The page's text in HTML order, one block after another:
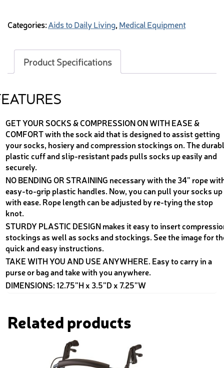
Categories:Aids to Daily Living, Medical Equipment
Product Specifications
GET YOUR SOCKS & COMPRESSION ON WITH EASE &
COMFORT with the sock aid that is designed to assist getting
your socks, hosiery and compression stockings on. The
plastic cuff and slip-resistant pads pulls socks up easily and
securely.
NO BENDING OR STRAINING necessary with the 34” rope
easy-to-grip plastic handles. Now, you can pull your socks up
with ease. Rope length can be adjusted by re-tying the stop
knot.
STURDY PLASTIC DESIGN makes it easy to insert
stockings as well as socks and stockings. See the image for
quick and easy instructions.
TAKE WITH YOU AND USE ANYWHERE. Easy to carry in a
purse or bag and take with you anywhere.
DIMENSIONS: 12.75”H x 3.5”D x 7.25”W
Related products